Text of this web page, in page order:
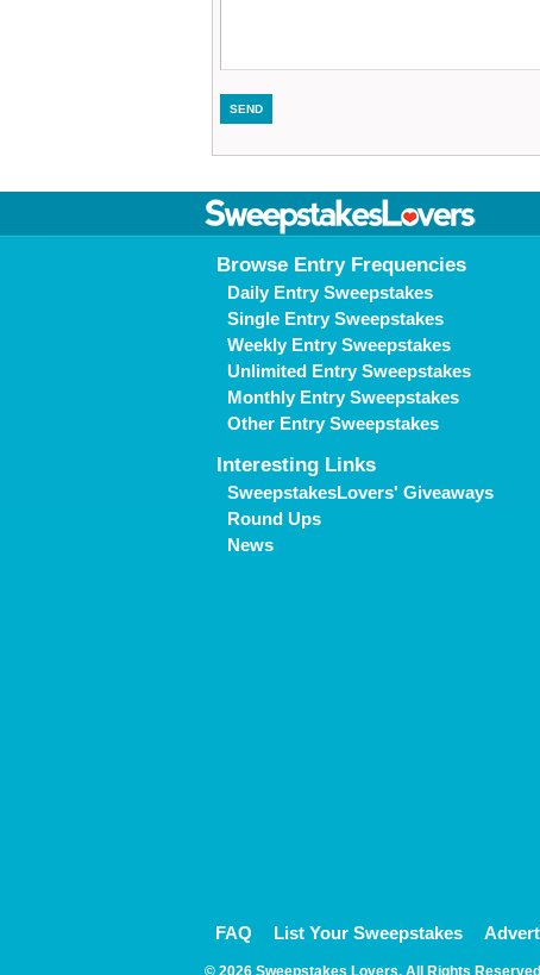
Browse Entry Frequencies
Daily Entry Sweepstakes
Single Entry Sweepstakes
Weekly Entry Sweepstakes
Unlimited Entry Sweepstakes
Monthly Entry Sweepstakes
Other Entry Sweepstakes
Interesting Links
SweepstakesLovers' Giveaways
Round Ups
News
FAQ List Your Sweepstakes
© 2026 Sweepstakes Lovers. All Rights